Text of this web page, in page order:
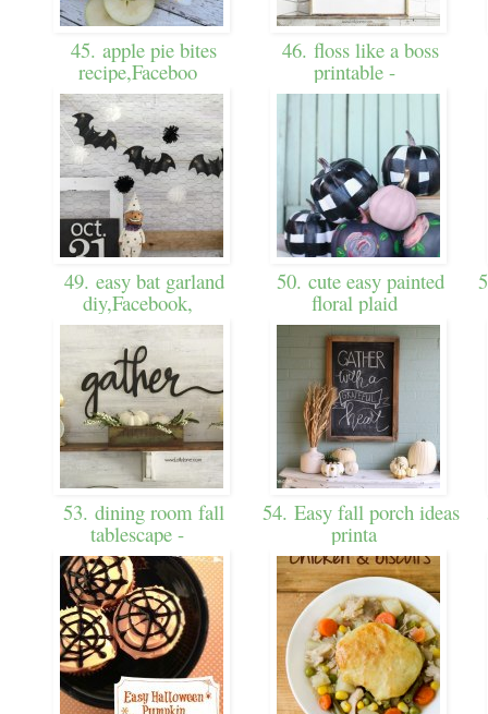
45. apple pie bites
recipe,Faceboo
46. floss like a boss
printable -
49. easy bat garland
diy,Facebook,
50. cute easy painted
floral plaid
53. dining room fall
tablescape -
54. Easy fall porch ideas
printa